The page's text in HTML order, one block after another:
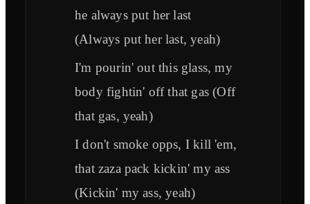
he always put her last
(Always put her last, yeah)
I'm pourin' out this glass, my
body fightin' off that gas (Off
that gas, yeah)
I don't smoke opps, I kill 'em,
that zaza pack kickin' my ass
(Kickin' my ass, yeah)